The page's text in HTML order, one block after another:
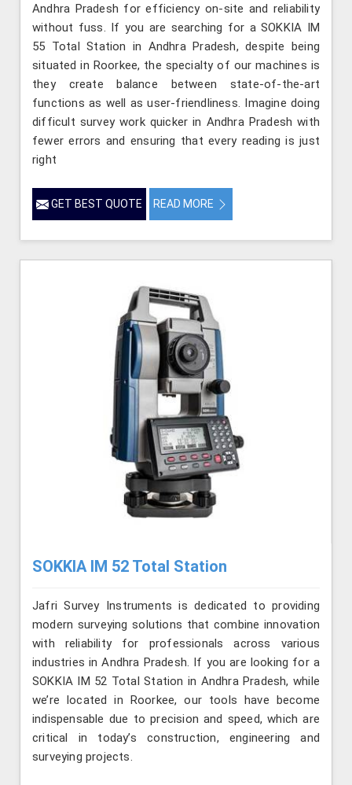
Andhra Pradesh for efficiency on-site and reliability
without fuss. If you are searching for a SOKKIA IM
55 Total Station in Andhra Pradesh, despite being
situated in Roorkee, the specialty of our machines is
they create balance between state-of-the-art
functions as well as user-friendliness. Imagine doing
difficult survey work quicker in Andhra Pradesh with
fewer errors and ensuring that every reading is just
right
GET BEST QUOTE READ MORE
SOKKIA IM 52 Total Station
Jafri Survey Instruments is dedicated to providing
modern surveying solutions that combine innovation
with reliability for professionals across various
industries in Andhra Pradesh. If you are looking for a
SOKKIA IM 52 Total Station in Andhra Pradesh, while
we’re located in Roorkee, our tools have become
indispensable due to precision and speed, which are
critical in today’s construction, engineering and
surveying projects.